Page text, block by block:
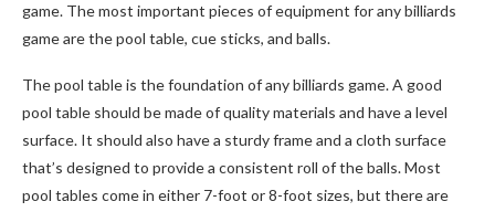
game. The most important pieces of equipment for any billiards
game are the pool table, cue sticks, and balls.
The pool table is the foundation of any billiards game. A good
pool table should be made of quality materials and have a level
surface. It should also have a sturdy frame and a cloth surface
that’s designed to provide a consistent roll of the balls. Most
pool tables come in either 7-foot or 8-foot sizes, but there are